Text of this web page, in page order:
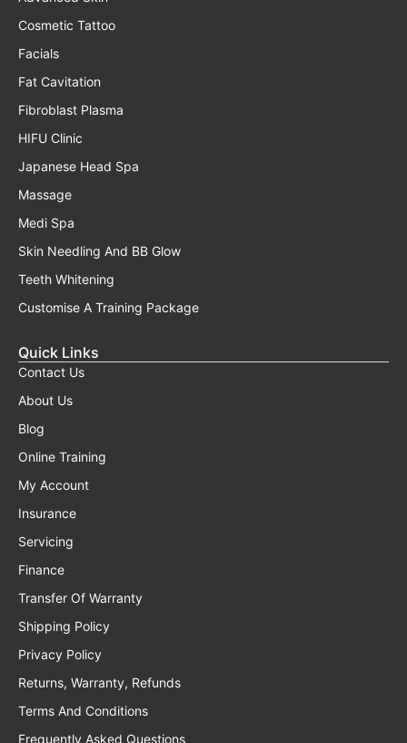
Cosmetic Tattoo
Facials
Fat Cavitation
Fibroblast Plasma
HIFU Clinic
Japanese Head Spa
Massage
Medi Spa
Skin Needling And BB Glow
Teeth Whitening
Customise A Training Package
Quick Links
Contact Us
About Us
Blog
Online Training
My Account
Insurance
Servicing
Finance
Transfer Of Warranty
Shipping Policy
Privacy Policy
Returns, Warranty, Refunds
Terms And Conditions
Frequently Asked Questions